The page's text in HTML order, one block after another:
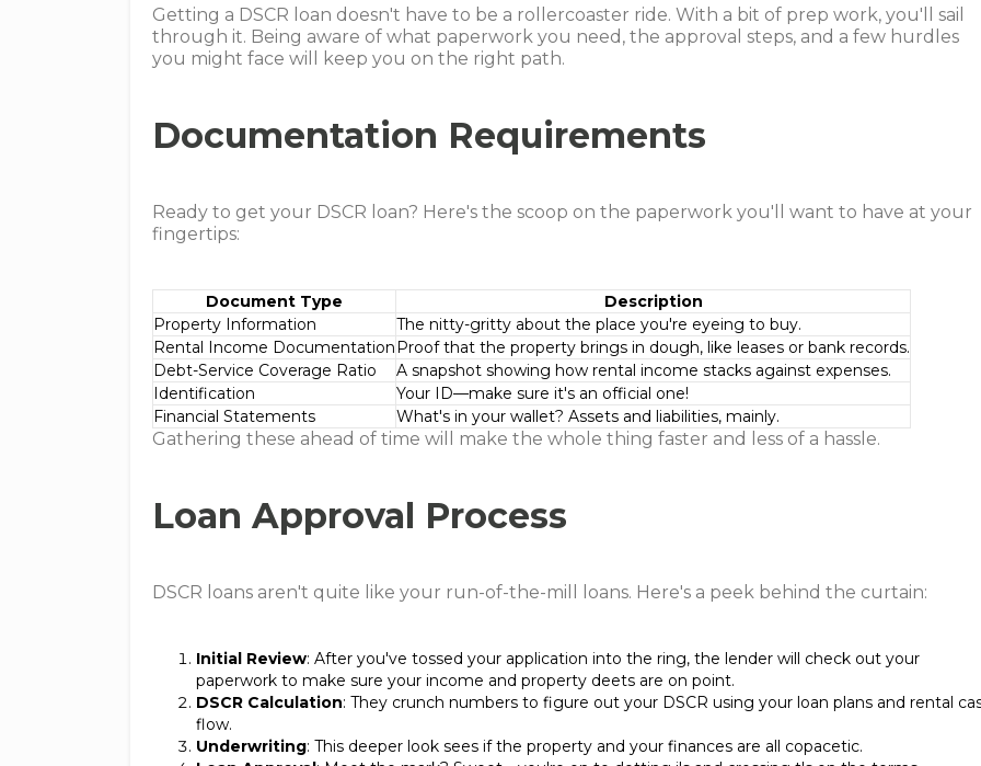
Getting a DSCR loan doesn't have to be a rollercoaster ride. With a bit of prep work, you'll sail
through it. Being aware of what paperwork you need, the approval steps, and a few hurdles
you might face will keep you on the right path.
Documentation Requirements
Ready to get your DSCR loan? Here's the scoop on the paperwork you'll want to have at your
fingertips:
Document Type
Description
Property Information
The nitty-gritty about the place you're eyeing to buy.
Rental Income DocumentationProof that the property brings in dough, like leases or bank records.
Debt-Service Coverage Ratio
A snapshot showing how rental income stacks against expenses.
Identification
Your ID—make sure it's an official one!
Financial Statements
What's in your wallet? Assets and liabilities, mainly.
Gathering these ahead of time will make the whole thing faster and less of a hassle.
Loan Approval Process
DSCR loans aren't quite like your run-of-the-mill loans. Here's a peek behind the curtain:
Initial Review: After you've tossed your application into the ring, the lender will check out your
paperwork to make sure your income and property deets are on point.
DSCR Calculation: They crunch numbers to figure out your DSCR using your loan plans and rental
flow.
Underwriting: This deeper look sees if the property and your finances are all copacetic.